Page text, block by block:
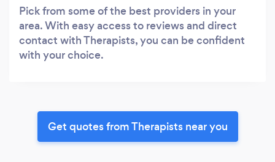
Pick from some of the best providers in your
area. With easy access to reviews and direct
contact with Therapists, you can be confident
with your choice.
Get quotes from Therapists near you